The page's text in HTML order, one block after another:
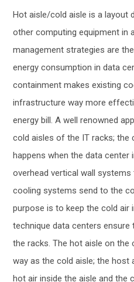
Hot aisle/cold aisle is a layout
other computing equipment in
management strategies are
energy consumption in data
containment makes existing
infrastructure way more
energy bill. A well renowned
cold aisles of the IT racks; the
happens when the data
overhead vertical wall
cooling systems send to the
purpose is to keep the cold air
technique data centers
the racks. The hot aisle on the
way as the cold aisle; the host
hot air inside the aisle and the